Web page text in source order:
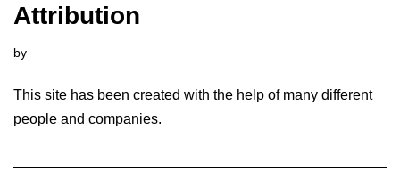
Attribution
by
This site has been created with the help of many different
people and companies.